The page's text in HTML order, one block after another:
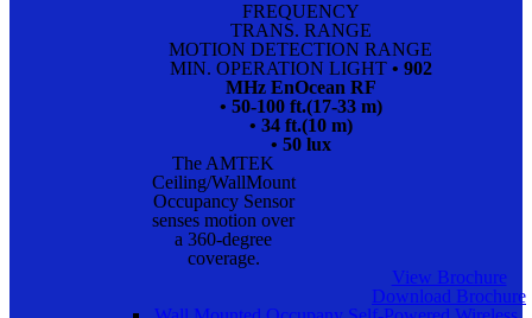
FREQUENCY
TRANS. RANGE
MOTION DETECTION RANGE
MIN. OPERATION LIGHT • 902
MHz EnOcean RF
• 50-100 ft.(17-33 m)
• 34 ft.(10 m)
• 50 lux
The AMTEK
Ceiling/WallMount
Occupancy Sensor
senses motion over
a 360-degree
coverage.
View Brochure
Download Brochure